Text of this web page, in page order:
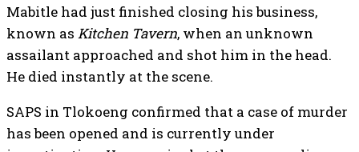
Mabitle had just finished closing his business,
known as Kitchen Tavern, when an unknown
assailant approached and shot him in the head.
He died instantly at the scene.
SAPS in Tlokoeng confirmed that a case of murder
has been opened and is currently under